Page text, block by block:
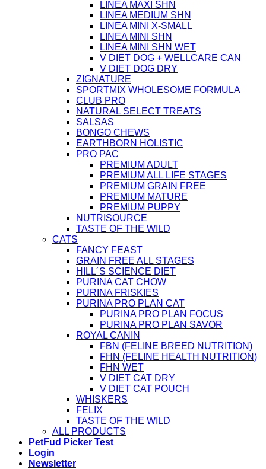
LINEA MAXI SHN
LINEA MEDIUM SHN
LINEA MINI X-SMALL
LINEA MINI SHN
LINEA MINI SHN WET
V DIET DOG + WELLCARE CAN
V DIET DOG DRY
ZIGNATURE
SPORTMIX WHOLESOME FORMULA
CLUB PRO
NATURAL SELECT TREATS
SALSAS
BONGO CHEWS
EARTHBORN HOLISTIC
PRO PAC
PREMIUM ADULT
PREMIUM ALL LIFE STAGES
PREMIUM GRAIN FREE
PREMIUM MATURE
PREMIUM PUPPY
NUTRISOURCE
TASTE OF THE WILD
CATS
FANCY FEAST
GRAIN FREE ALL STAGES
HILL´S SCIENCE DIET
PURINA CAT CHOW
PURINA FRISKIES
PURINA PRO PLAN CAT
PURINA PRO PLAN FOCUS
PURINA PRO PLAN SAVOR
ROYAL CANIN
FBN (FELINE BREED NUTRITION)
FHN (FELINE HEALTH NUTRITION)
FHN WET
V DIET CAT DRY
V DIET CAT POUCH
WHISKERS
FELIX
TASTE OF THE WILD
ALL PRODUCTS
PetFud Picker Test
Login
Newsletter